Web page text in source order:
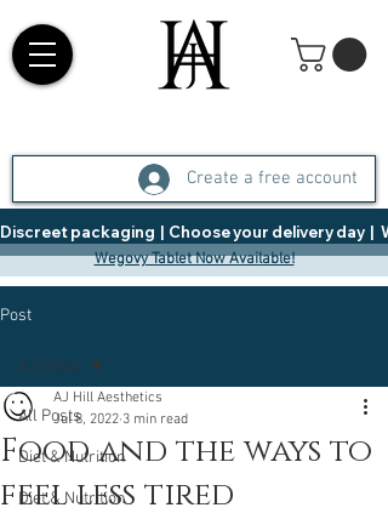
Create a free account
Discreet packaging  |  Choose your delivery day  |
Wegovy Tablet Now Available!
Post
All Posts
Diet & Nutrition
Diet & Nutrition
All Posts
Food and the ways to
feel less tired
AJ Hill Aesthetics
Jul 8, 2022 3 min read